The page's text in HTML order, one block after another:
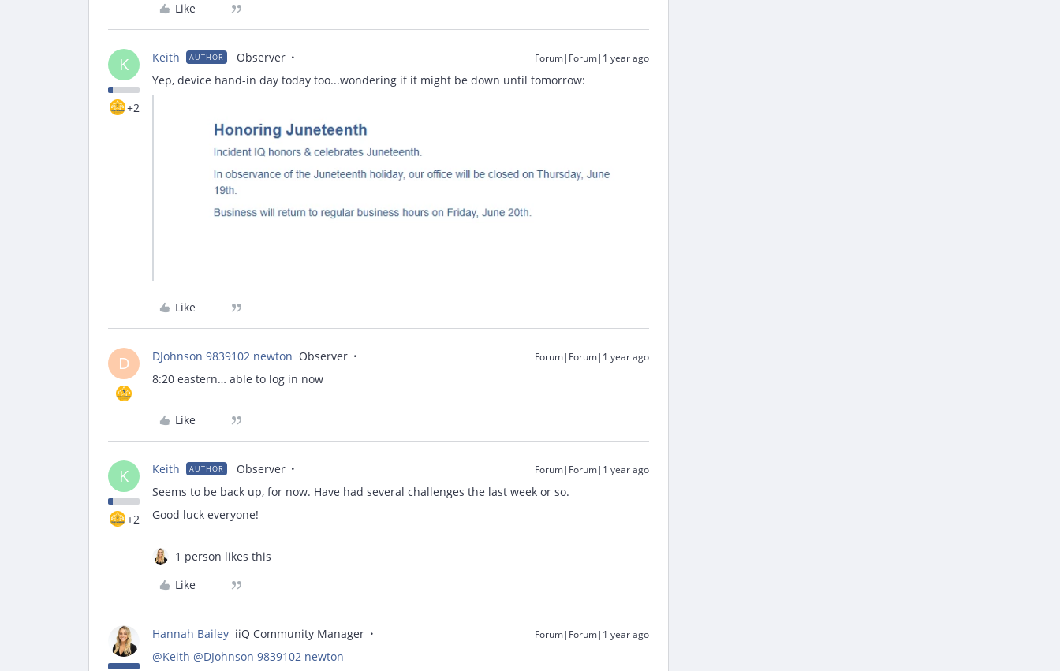
Like
K
+2
Keith AUTHOR Observer Forum|Forum|1 year ago
Yep, device hand-in day today too...wondering if it might be down until tomorrow:
Like
D DJohnson 9839102 newton Observer Forum|Forum|1 year ago
8:20 eastern… able to log in now
Like
K
+2
Keith AUTHOR Observer Forum|Forum|1 year ago
Seems to be back up, for now. Have had several challenges the last week or so.
Good luck everyone!
1 person likes this
Like
Hannah Bailey iiQ Community Manager Forum|Forum|1 year ago
@Keith @DJohnson 9839102 newton